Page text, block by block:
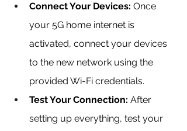
Connect Your Devices: Once
your 5G home internet is
activated, connect your devices
to the new network using the
provided Wi-Fi credentials.
Test Your Connection: After
setting up everything, test your